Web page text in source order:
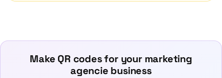
Make QR codes for your marketing
agencie business